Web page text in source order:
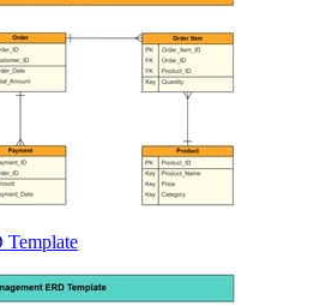
Template